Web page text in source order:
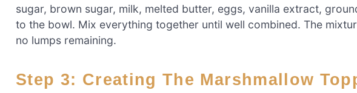
sugar, brown sugar, milk, melted butter, eggs, vanilla extract,
to the bowl. Mix everything together until well combined. The
no lumps remaining.
Step 3: Creating The Marshmallow